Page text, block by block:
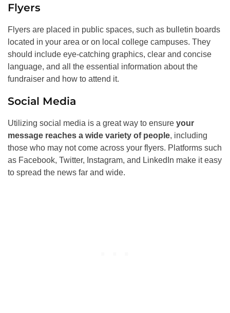
Flyers
Flyers are placed in public spaces, such as bulletin boards
located in your area or on local college campuses. They
should include eye-catching graphics, clear and concise
language, and all the essential information about the
fundraiser and how to attend it.
Social Media
Utilizing social media is a great way to ensure your
message reaches a wide variety of people, including
those who may not come across your flyers. Platforms such
as Facebook, Twitter, Instagram, and LinkedIn make it easy
to spread the news far and wide.